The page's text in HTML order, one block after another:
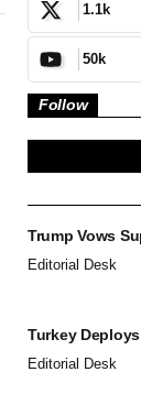
1.1k
50k
Follow
Trump Vows
Editorial Desk
Turkey
Editorial Desk